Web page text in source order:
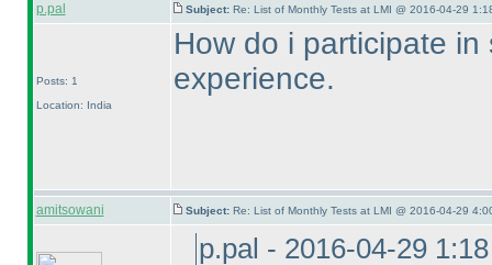
p.pal Subject: Re: List of Monthly Tests at LMI @ 2016-04-29
Posts: 1
Location: India
How do i participate
experience.
amitsowani Subject: Re: List of Monthly Tests at LMI @ 2016-04-29
p.pal - 2016-04-29